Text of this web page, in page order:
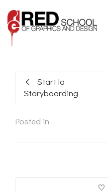
Start la
Storyboarding
Posted in